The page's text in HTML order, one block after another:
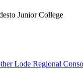
Junior College